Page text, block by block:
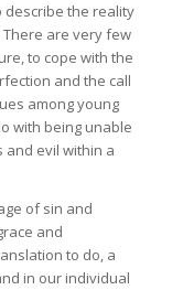
describe the reality
are very few
to cope with the
and the call
among young
with being unable
evil within a
of sin and
and
to do, a
in our individual